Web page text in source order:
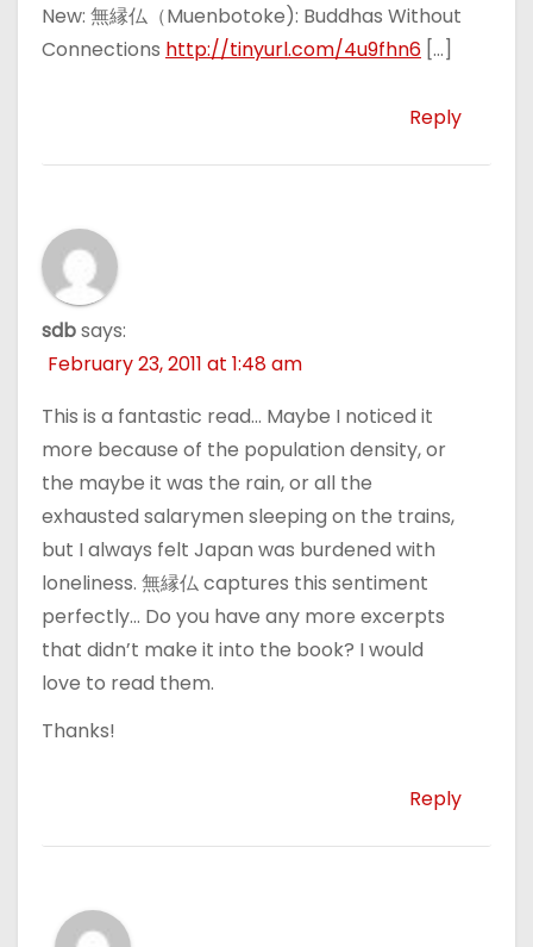
New: 無縁仏（Muenbotoke): Buddhas Without
Connections http://tinyurl.com/4u9fhn6 […]
Reply
sdbsays:
February 23, 2011 at 1:48 am
This is a fantastic read… Maybe I noticed it
more because of the population density, or
the maybe it was the rain, or all the
exhausted salarymen sleeping on the trains,
but I always felt Japan was burdened with
loneliness. 無縁仏 captures this sentiment
perfectly… Do you have any more excerpts
that didn’t make it into the book? I would
love to read them.
Thanks!
Reply